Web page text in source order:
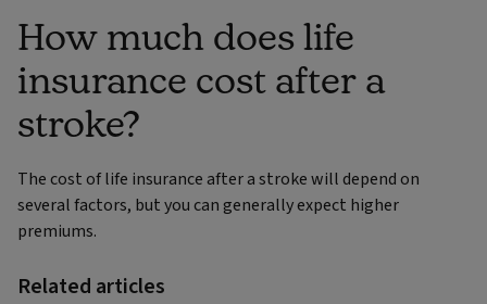
How much does life
insurance cost after a
stroke?
The cost of life insurance after a stroke will depend on
several factors, but you can generally expect higher
premiums.
Related articles